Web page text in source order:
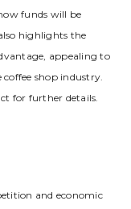
funds will be
highlights the
appealing to
shop industry.
for further details.
and economic